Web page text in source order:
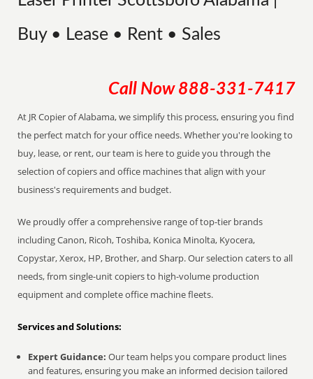
Buy • Lease • Rent • Sales
Call Now 888-331-7417
At JR Copier of Alabama, we simplify this process, ensuring you find
the perfect match for your office needs. Whether you're looking to
buy, lease, or rent, our team is here to guide you through the
selection of copiers and office machines that align with your
business's requirements and budget.
We proudly offer a comprehensive range of top-tier brands
including Canon, Ricoh, Toshiba, Konica Minolta, Kyocera,
Copystar, Xerox, HP, Brother, and Sharp. Our selection caters to all
needs, from single-unit copiers to high-volume production
equipment and complete office machine fleets.
Services and Solutions:
Expert Guidance: Our team helps you compare product lines
and features, ensuring you make an informed decision tailored